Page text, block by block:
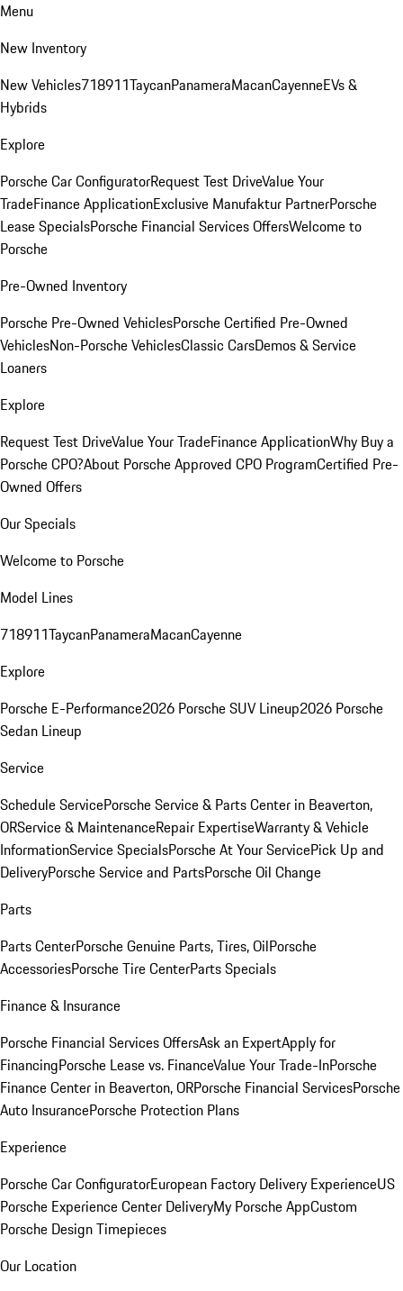
Menu
New Inventory
New Vehicles718911TaycanPanameraMacanCayenneEVs &
Hybrids
Explore
Porsche Car ConfiguratorRequest Test DriveValue Your
TradeFinance ApplicationExclusive Manufaktur PartnerPorsche
Lease SpecialsPorsche Financial Services OffersWelcome to
Porsche
Pre-Owned Inventory
Porsche Pre-Owned VehiclesPorsche Certified Pre-Owned
VehiclesNon-Porsche VehiclesClassic CarsDemos & Service
Loaners
Explore
Request Test DriveValue Your TradeFinance ApplicationWhy Buy a
Porsche CPO?About Porsche Approved CPO ProgramCertified Pre-
Owned Offers
Our Specials
Welcome to Porsche
Model Lines
718911TaycanPanameraMacanCayenne
Explore
Porsche E-Performance2026 Porsche SUV Lineup2026 Porsche
Sedan Lineup
Service
Schedule ServicePorsche Service & Parts Center in Beaverton,
ORService & MaintenanceRepair ExpertiseWarranty & Vehicle
InformationService SpecialsPorsche At Your ServicePick Up and
DeliveryPorsche Service and PartsPorsche Oil Change
Parts
Parts CenterPorsche Genuine Parts, Tires, OilPorsche
AccessoriesPorsche Tire CenterParts Specials
Finance & Insurance
Porsche Financial Services OffersAsk an ExpertApply for
FinancingPorsche Lease vs. FinanceValue Your Trade-InPorsche
Finance Center in Beaverton, ORPorsche Financial ServicesPorsche
Auto InsurancePorsche Protection Plans
Experience
Porsche Car ConfiguratorEuropean Factory Delivery ExperienceUS
Porsche Experience Center DeliveryMy Porsche AppCustom
Porsche Design Timepieces
Our Location